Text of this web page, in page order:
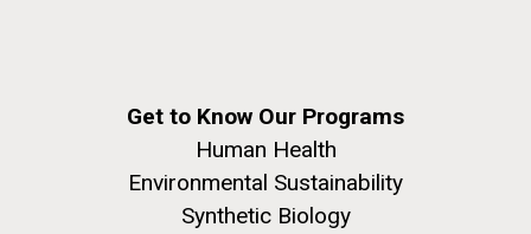
Get to Know Our Programs
Human Health
Environmental Sustainability
Synthetic Biology